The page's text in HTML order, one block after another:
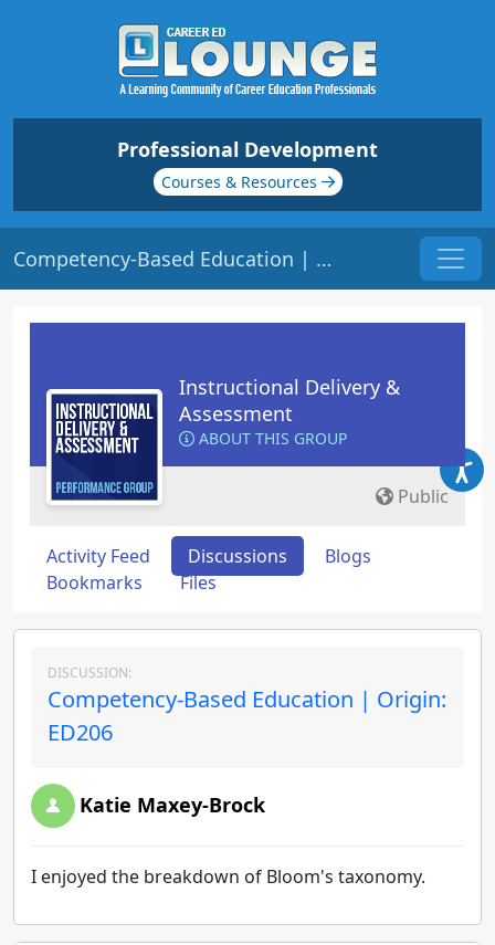
Professional Development
Courses & Resources
Competency-Based Education | Origin: ED206
Instructional Delivery &
Assessment
ABOUT THIS GROUP
Public
Activity Feed Discussions
Blogs
Bookmarks
Files
DISCUSSION:
Competency-Based Education | Origin:
ED206
Katie Maxey-Brock
I enjoyed the breakdown of Bloom's taxonomy.